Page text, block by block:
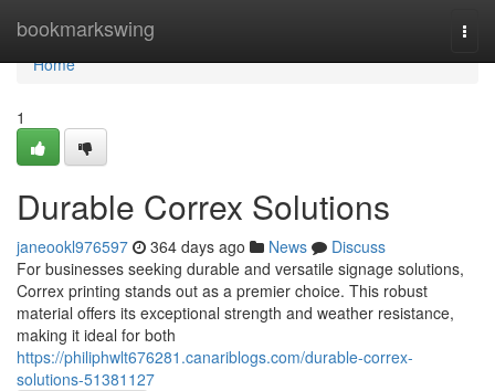
bookmarkswing
Home
Home
1
Durable Correx Solutions
janeookl976597 364 days ago News
Discuss
For businesses seeking durable and versatile signage solutions,
Correx printing stands out as a premier choice. This robust
material offers its exceptional strength and weather resistance,
making it ideal for both
https://philiphwlt676281.canariblogs.com/durable-correx-
solutions-51381127